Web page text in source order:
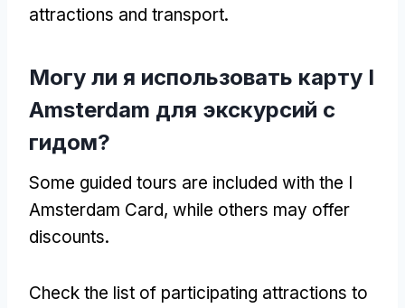
attractions and transport.
Могу ли я использовать карту I
Amsterdam для экскурсий с
гидом?
Some guided tours are included with the I
Amsterdam Card, while others may offer
discounts.
Check the list of participating attractions to